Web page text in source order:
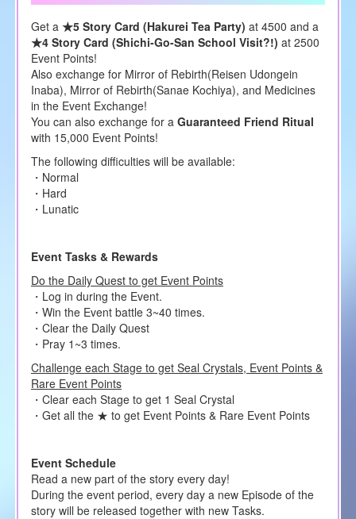
Get a ★5 Story Card (Hakurei Tea Party) at 4500 and a
★4 Story Card (Shichi-Go-San School Visit?!) at 2500
Event Points!
Also exchange for Mirror of Rebirth(Reisen Udongein
Inaba), Mirror of Rebirth(Sanae Kochiya), and Medicines
in the Event Exchange!
You can also exchange for a Guaranteed Friend Ritual
with 15,000 Event Points!
The following difficulties will be available:
・Normal
・Hard
・Lunatic
Event Tasks & Rewards
Do the Daily Quest to get Event Points
・Log in during the Event.
・Win the Event battle 3~40 times.
・Clear the Daily Quest
・Pray 1~3 times.
Challenge each Stage to get Seal Crystals, Event Points &
Rare Event Points
・Clear each Stage to get 1 Seal Crystal
・Get all the ★ to get Event Points & Rare Event Points
Event Schedule
Read a new part of the story every day!
During the event period, every day a new Episode of the
story will be released together with new Tasks.